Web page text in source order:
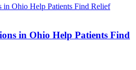
in Ohio Help Patients Find